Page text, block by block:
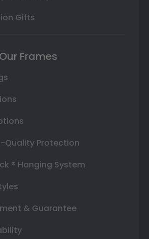
Gifts
Frames
Quality Protection
® Hanging System
& Guarantee